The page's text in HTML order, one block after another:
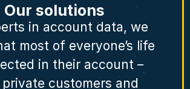
Our solutions
in account data, we
most of everyone’s life
in their account –
customers and